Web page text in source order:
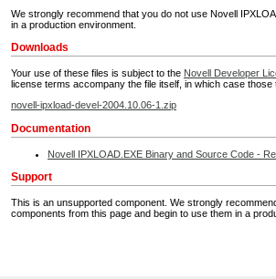
We strongly recommend that you do not use Novell
in a production environment.
Downloads
Your use of these files is subject to the Novell Developer
license terms accompany the file itself, in which case those
novell-ipxload-devel-2004.10.06-1.zip
Documentation
Novell IPXLOAD.EXE Binary and Source Code -
Support
This is an unsupported component. We strongly
components from this page and begin to use them in a